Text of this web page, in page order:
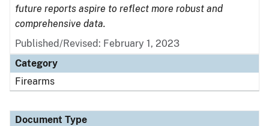
future reports aspire to reflect more robust and
comprehensive data.
Published/Revised: February 1, 2023
Category
Firearms
Document Type